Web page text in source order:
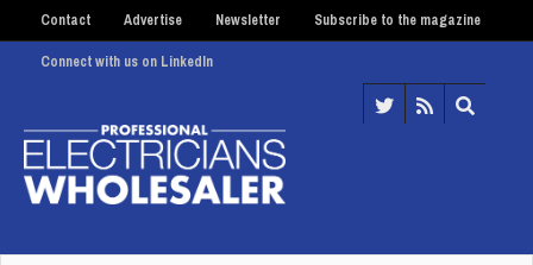
Contact Advertise Newsletter Subscribe to the magazine
Connect with us on LinkedIn